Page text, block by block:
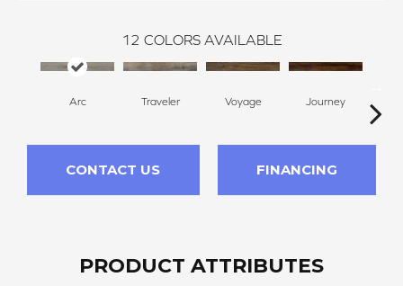
12 COLORS AVAILABLE
Arc Traveler Voyage Journey
CONTACT US FINANCING
PRODUCT ATTRIBUTES